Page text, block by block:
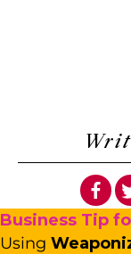
Business Tip
Using